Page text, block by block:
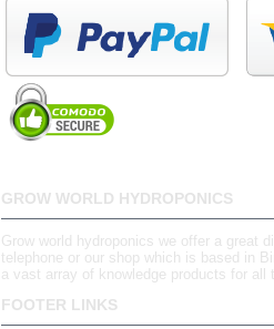
GROW WORLD HYDROPONICS
Grow world hydroponics we offer a great
telephone or our shop which is based in
a vast array of knowledge products for all
FOOTER LINKS